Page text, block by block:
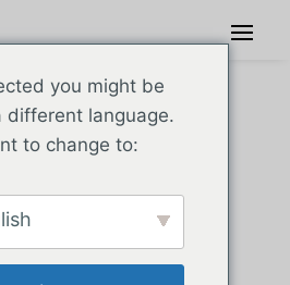
you might be
different language.
to change to: